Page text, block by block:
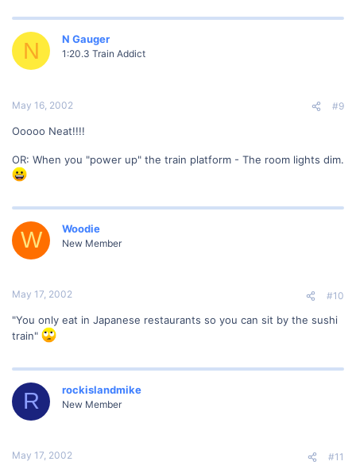
N N Gauger
1:20.3 Train Addict
May 16, 2002 #9
Ooooo Neat!!!!
OR: When you "power up" the train platform - The room lights dim.
W Woodie
New Member
May 17, 2002 #10
"You only eat in Japanese restaurants so you can sit by the sushi
train"
R rockislandmike
New Member
May 17, 2002 #11